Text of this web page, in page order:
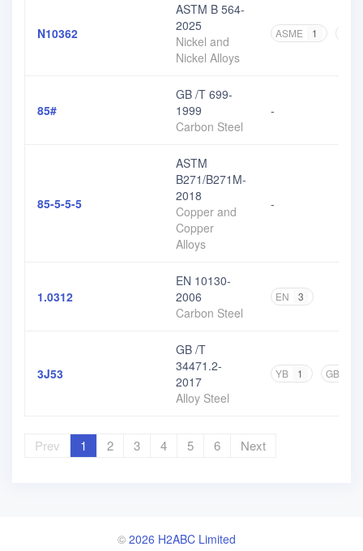
N10362
ASTM B 564-
2025
Nickel and
Nickel Alloys
ASME 1
85#
GB /T 699-
1999
Carbon Steel
-
85-5-5-5
ASTM
B271/B271M-
2018
Copper and
Copper
Alloys
-
1.0312
EN 10130-
2006
Carbon Steel
EN 3
3J53
GB /T
34471.2-
2017
Alloy Steel
YB 1 GB
Prev 1 2 3 4 5 6 Next
© 2026 H2ABC Limited